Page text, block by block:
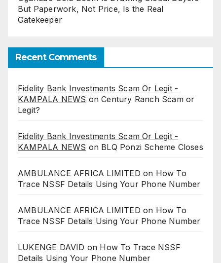
But Paperwork, Not Price, Is the Real
Gatekeeper
Recent Comments
Fidelity Bank Investments Scam Or Legit -
KAMPALA NEWS onCentury Ranch Scam or
Legit?
Fidelity Bank Investments Scam Or Legit -
KAMPALA NEWS on BLQ Ponzi Scheme Closes
AMBULANCE AFRICA LIMITED on How To
Trace NSSF Details Using Your Phone Number
AMBULANCE AFRICA LIMITED on How To
Trace NSSF Details Using Your Phone Number
LUKENGE DAVID on How To Trace NSSF
Details Using Your Phone Number